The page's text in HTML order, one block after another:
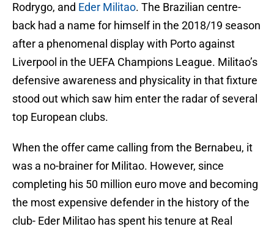
Rodrygo, and Eder Militao. The Brazilian centre-
back had a name for himself in the 2018/19 season
after a phenomenal display with Porto against
Liverpool in the UEFA Champions League. Militao’s
defensive awareness and physicality in that fixture
stood out which saw him enter the radar of several
top European clubs.
When the offer came calling from the Bernabeu, it
was a no-brainer for Militao. However, since
completing his 50 million euro move and becoming
the most expensive defender in the history of the
club- Eder Militao has spent his tenure at Real